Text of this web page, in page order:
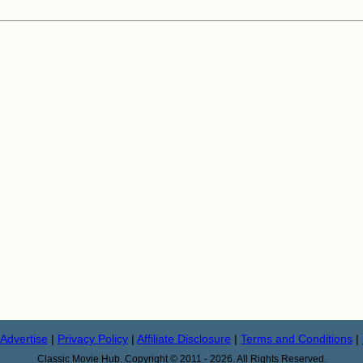
Advertise | Privacy Policy | Affiliate Disclosure | Terms and Conditions |
Classic Movie Hub. Copyright © 2011 - 2026. All Rights Reserved.